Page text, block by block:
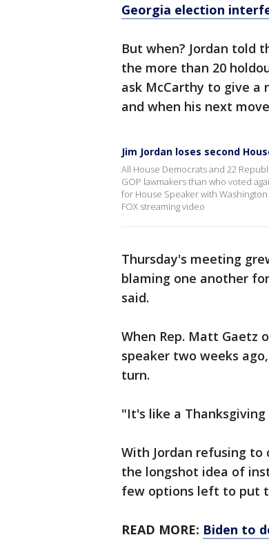
Georgia election
But when? Jordan told
the more than 20
ask McCarthy to give a
and when his next
Jim Jordan loses second
All House Democrats and 22
GOP lawmakers than who voted
for House Speaker with
FOX streaming video
Thursday's meeting
blaming one another
said.
When Rep. Matt Gaetz
speaker two weeks
turn.
"It's like a
With Jordan refusing
the longshot idea of
few options left to put
READ MORE: Biden to